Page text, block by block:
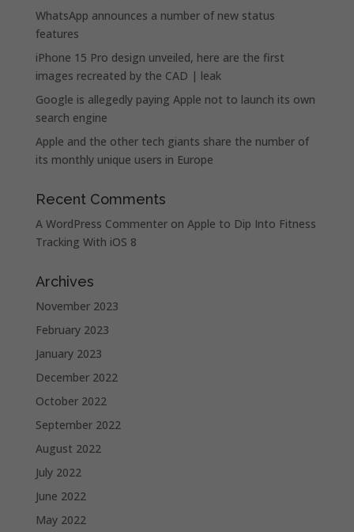
WhatsApp announces a number of new status
features
iPhone 15 Pro design unveiled, here are the first
images recreated by the CAD | leak
Google is allegedly paying Apple not to launch its own
search engine
Apple and the other tech giants share the number of
its monthly unique users in Europe
Recent Comments
A WordPress Commenteron Apple to Dip Into Fitness
Tracking With iOS 8
Archives
November 2023
February 2023
January 2023
December 2022
October 2022
September 2022
August 2022
July 2022
June 2022
May 2022